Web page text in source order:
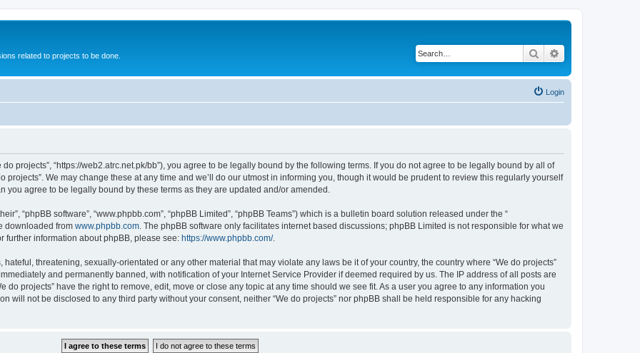
related to projects to be done. Search
Login
do projects”, “https://web2.atrc.net.pk/bb”), you agree to be legally bound by the following terms. If you do not agree to be legally bound by all of
projects”. We may change these at any time and we’ll do our utmost in informing you, though it would be prudent to review this regularly yourself
you agree to be legally bound by these terms as they are updated and/or amended.
“phpBB software”, “www.phpbb.com”, “phpBB Limited”, “phpBB Teams”) which is a bulletin board solution released under the “
downloaded from www.phpbb.com . The phpBB software only facilitates internet based discussions; phpBB Limited is not responsible for what we
further information about phpBB, please see: https://www.phpbb.com/.
threatening, sexually-orientated or any other material that may violate any laws be it of your country, the country where “We do projects”
and permanently banned, with notification of your Internet Service Provider if deemed required by us. The IP address of all posts are
do projects” have the right to remove, edit, move or close any topic at any time should we see fit. As a user you agree to any information you
will not be disclosed to any third party without your consent, neither “We do projects” nor phpBB shall be held responsible for any hacking